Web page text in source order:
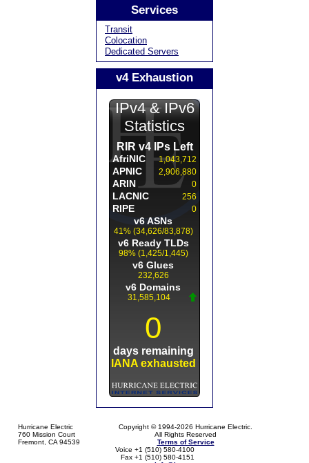
Services
Transit
Colocation
Dedicated Servers
v4 Exhaustion
Hurricane Electric
760 Mission Court
Fremont, CA 94539
Copyright © 1994-2026 Hurricane Electric.
All Rights Reserved
Terms of Service
Voice +1 (510) 580-4100
Fax +1 (510) 580-4151